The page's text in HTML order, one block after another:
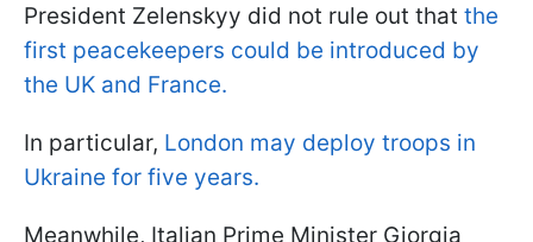
President Zelenskyy did not rule out that the
first peacekeepers could be introduced by
the UK and France.
In particular, London may deploy troops in
Ukraine for five years.
Meanwhile, Italian Prime Minister Giorgia